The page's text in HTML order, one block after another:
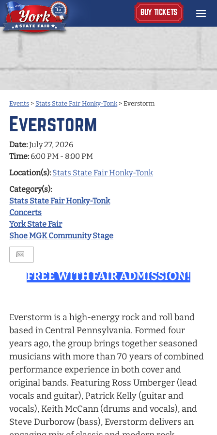
BUY TICKETS
Events > Stats State Fair Honky-Tonk>Everstorm
Everstorm
Date:July 27, 2026
Time: 6:00 PM - 8:00 PM
Location(s): Stats State Fair Honky-Tonk
Category(s):
Stats State Fair Honky-Tonk
Concerts
York State Fair
Shoe MGK Community Stage
FREE WITH FAIR ADMISSION!
Everstorm is a high-energy rock and roll band
based in Central Pennsylvania. Formed four
years ago, the group brings together seasoned
musicians with more than 70 years of combined
performance experience in both cover and
original bands. Featuring Ross Umberger (lead
vocals and guitar), Patrick Kelly (guitar and
vocals), Keith McCann (drums and vocals), and
Steve Durborow (bass), Everstorm delivers an